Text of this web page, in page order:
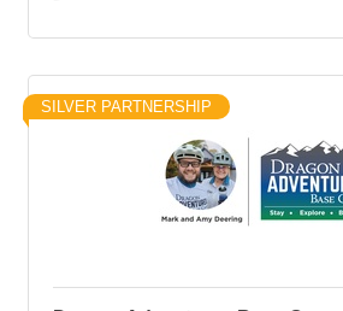
SILVER PARTNERSHIP